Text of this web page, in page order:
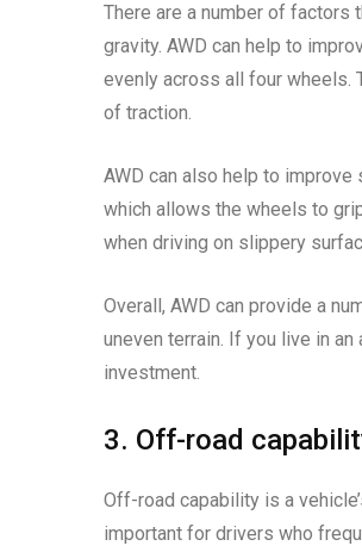
There are a number of factors
gravity. AWD can help to
evenly across all four wheels.
of traction.
AWD can also help to
which allows the wheels to
when driving on slippery
Overall, AWD can provide a
uneven terrain. If you live in
investment.
3. Off-road
Off-road capability is a
important for drivers who